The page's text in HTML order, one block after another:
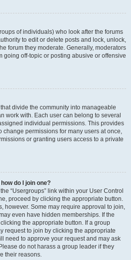
of individuals) who look after the forums
to edit or delete posts and lock, unlock,
forum they moderate. Generally, moderators
going off-topic or posting abusive or offensive
divide the community into manageable
work with. Each user can belong to several
individual permissions. This provides
change permissions for many users at once,
or granting users access to a private
do I join one?
“Usergroups” link within your User Control
proceed by clicking the appropriate button.
however. Some may require approval to join,
even have hidden memberships. If the
the appropriate button. If a group
request to join by clicking the appropriate
need to approve your request and may ask
do not harass a group leader if they
their reasons.